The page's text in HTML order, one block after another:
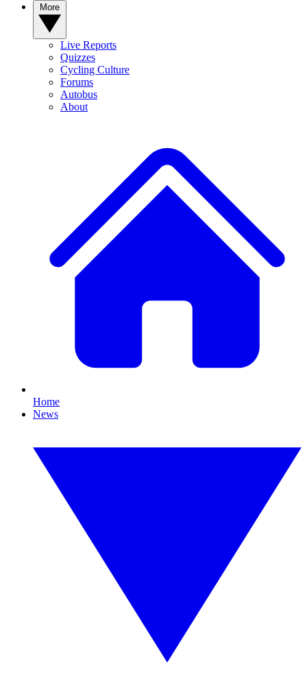
Live Reports
Quizzes
Cycling Culture
Forums
Autobus
About
Home
News